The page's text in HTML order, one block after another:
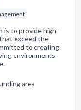
is to provide high-
exceed the
to creating
environments
area